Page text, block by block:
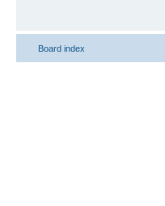
Board index